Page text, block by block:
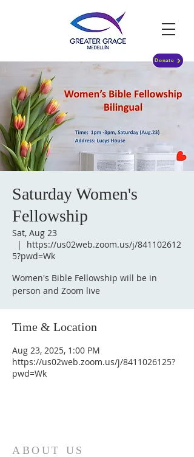
Donate
Saturday Women's
Fellowship
Sat, Aug 23
  |
https://us02web.zoom.us/j/841102612
5?pwd=Wk
Women's Bible Fellowship will be in
person and Zoom live
Time & Location
Aug 23, 2025, 1:00 PM
https://us02web.zoom.us/j/8411026125?
pwd=Wk
ABOUT US